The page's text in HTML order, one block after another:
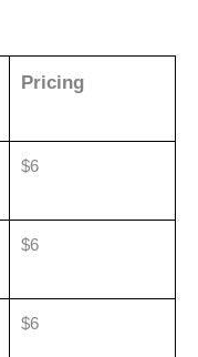
Pricing
$6
$6
$6